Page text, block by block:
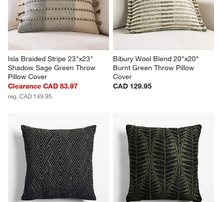
Isla Braided Stripe 23"x23"
Shadow Sage Green Throw
Pillow Cover
Clearance CAD 83.97
reg. CAD 149.95
Bibury Wool Blend 20"x20"
Burnt Green Throw Pillow
Cover
CAD 129.95